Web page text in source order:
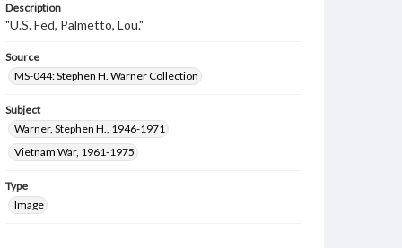
Description
"U.S. Fed, Palmetto, Lou."
Source
MS-044: Stephen H. Warner Collection
Subject
Warner, Stephen H., 1946-1971
Vietnam War, 1961-1975
Type
Image